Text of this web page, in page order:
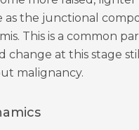
as the junctional
This is a common
change at this stage
malignancy.